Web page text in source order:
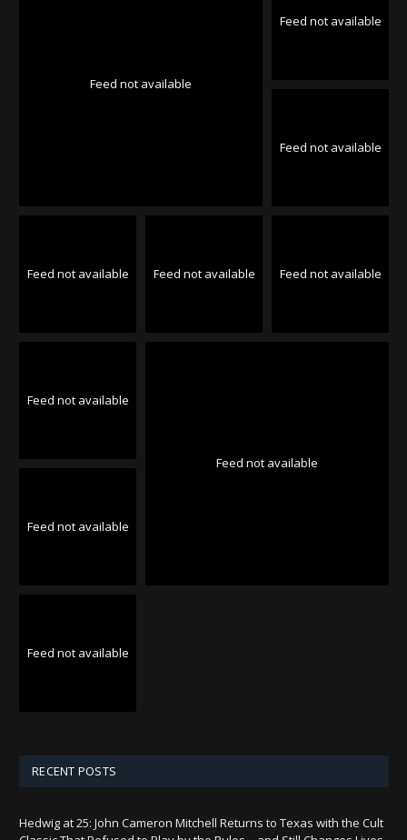
Feed not available
Feed not available
Feed not available
Feed not available Feed not available Feed not available
Feed not available
Feed not available
Feed not available
Feed not available
RECENT POSTS
Hedwig at 25: John Cameron Mitchell Returns to Texas with the Cult